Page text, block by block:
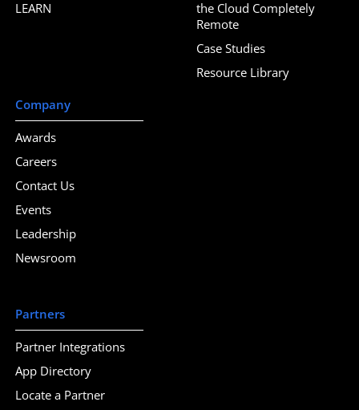
LEARN
the Cloud Completely
Remote
Case Studies
Resource Library
Company
Awards
Careers
Contact Us
Events
Leadership
Newsroom
Partners
Partner Integrations
App Directory
Locate a Partner